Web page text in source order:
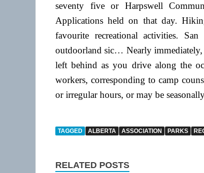
seventy five or Harpswell
Applications held on that day.
favourite recreational activities.
outdoorland sic… Nearly
left behind as you drive along the
workers, corresponding to camp
or irregular hours, or may be
TAGGED ALBERTA ASSOCIATION PARKS
RELATED POSTS